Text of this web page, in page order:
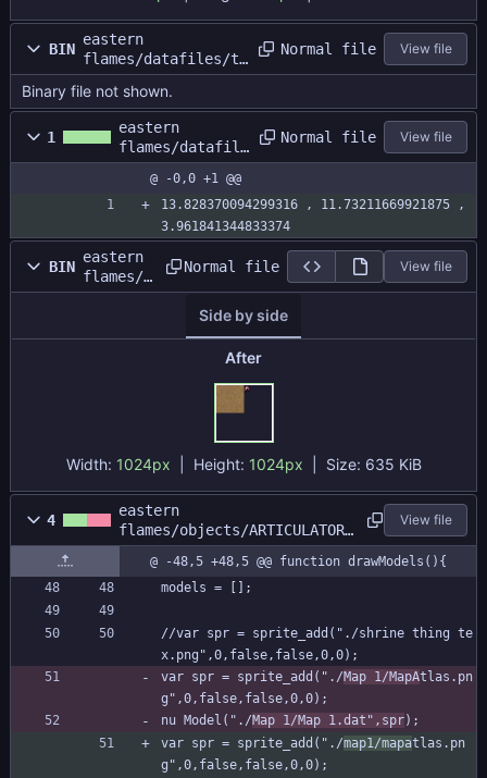
BIN
eastern
flames/datafiles/te
stmap/gbatest.dat
Normal file View file
Binary file not shown.
1
eastern
flames/datafile
s/testmap/gbate
st.size
Normal file View file
@ -0,0 +1 @@
13.828370094299316 , 11.73211669921875 ,
3.961841344833374
BIN
eastern
flames/d
atafiles
/gbatest
Normal file View file
Side by side
After
Width: 1024px | Height: 1024px Size: 635 KiB
4
eastern
flames/objects/ARTICULATOR/
Create_0.gml
View file
@ -48,5 +48,5 @@ function drawModels(){
models = [];
//var spr = sprite_add("./shrine thing te
x.png",0,false,false,0,0);
var spr = sprite_add("./Map 1/MapAtlas.pn
g",0,false,false,0,0);
nu Model("./Map 1/Map 1.dat",spr);
var spr = sprite_add("./map1/mapatlas.pn
g",0,false,false,0,0);